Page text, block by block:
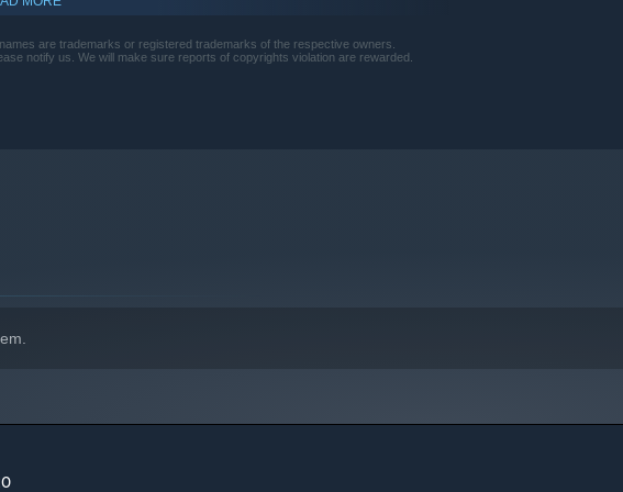
10 and later versions.
are trademarks or registered trademarks of the respective owners.
notify us. We will make sure reports of copyrights violation are rewarded.